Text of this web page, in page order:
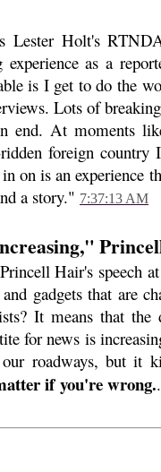
Lester Holt's
as a
is I get to do the
Lots of
end. At moments
foreign country
on is an experience
a story." 7:37:13 AM
Hair's speech
gadgets that are
It means that the
for news is
roadways, but it
if you're wrong.